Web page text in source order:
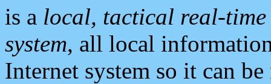
is a local, tactical real-
system, all local
Internet system so it can